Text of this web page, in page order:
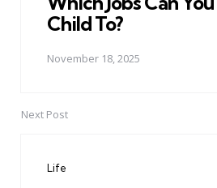
Child To?
November 18, 2025
Next Post
Life